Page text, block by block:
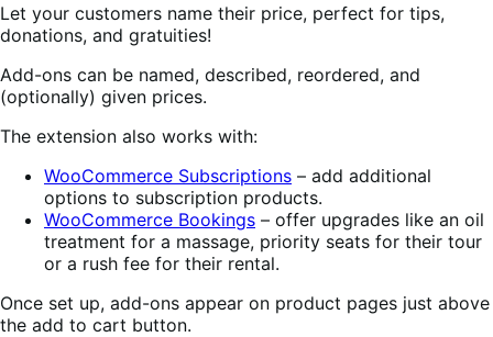
Let your customers name their price, perfect for tips,
donations, and gratuities!
Add-ons can be named, described, reordered, and
(optionally) given prices.
The extension also works with:
WooCommerce Subscriptions – add additional
options to subscription products.
WooCommerce Bookings – offer upgrades like an oil
treatment for a massage, priority seats for their tour
or a rush fee for their rental.
Once set up, add-ons appear on product pages just above
the add to cart button.